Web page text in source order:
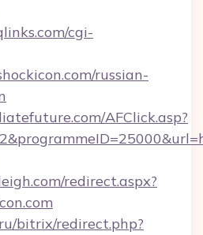
cgi-
russian-
AFClick.asp?
redirect.aspx?
bitrix/redirect.php?